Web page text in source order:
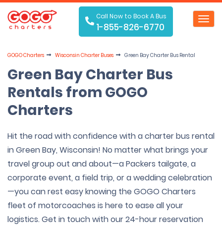
Call Now to Book A Bus
1-855-826-6770
GOGO Charters Wisconsin Charter Buses Green Bay Charter Bus Rental
Green Bay Charter Bus
Rentals from GOGO
Charters
Hit the road with confidence with a charter bus rental
in Green Bay, Wisconsin! No matter what brings your
travel group out and about—a Packers tailgate, a
corporate event, a field trip, or a wedding celebration
—you can rest easy knowing the GOGO Charters
fleet of motorcoaches is here to ease all your
logistics. Get in touch with our 24-hour reservation